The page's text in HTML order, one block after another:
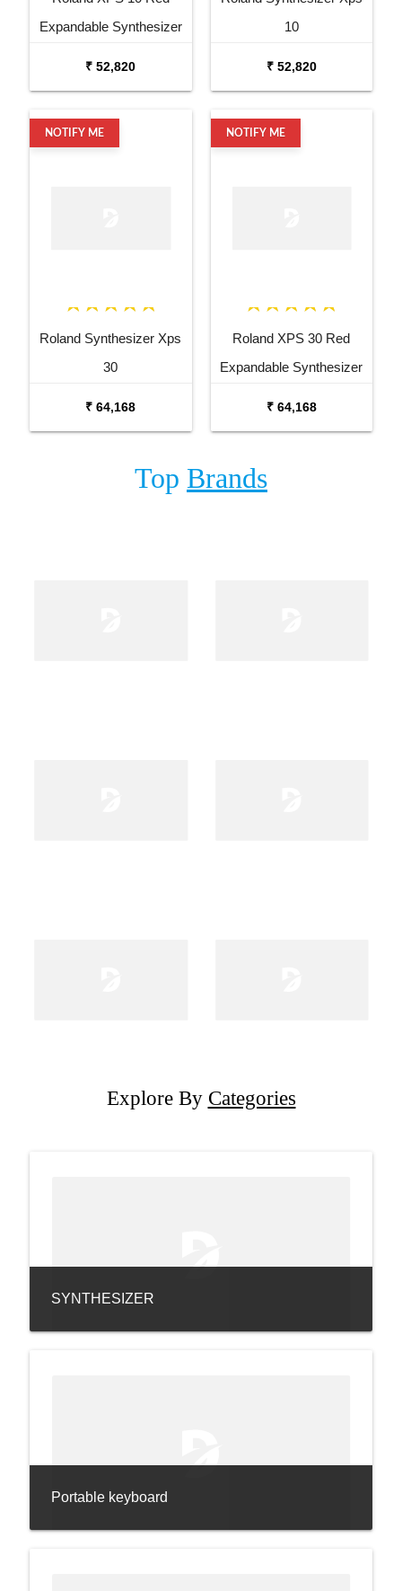
Expandable Synthesizer
₹ 52,820
10
₹ 52,820
NOTIFY ME
Roland Synthesizer Xps
30
₹ 64,168
NOTIFY ME
Roland XPS 30 Red
Expandable Synthesizer
₹ 64,168
Top Brands
Explore By Categories
SYNTHESIZER
Portable keyboard